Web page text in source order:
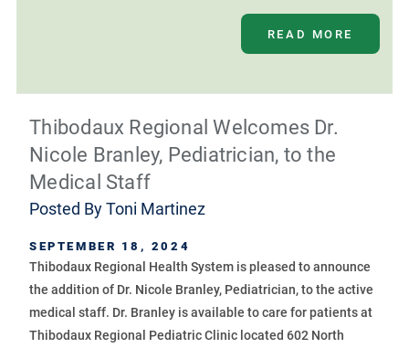
READ MORE
Thibodaux Regional Welcomes Dr.
Nicole Branley, Pediatrician, to the
Medical Staff
Posted ByToni Martinez
SEPTEMBER 18, 2024
Thibodaux Regional Health System is pleased to announce
the addition of Dr. Nicole Branley, Pediatrician, to the active
medical staff. Dr. Branley is available to care for patients at
Thibodaux Regional Pediatric Clinic located 602 North